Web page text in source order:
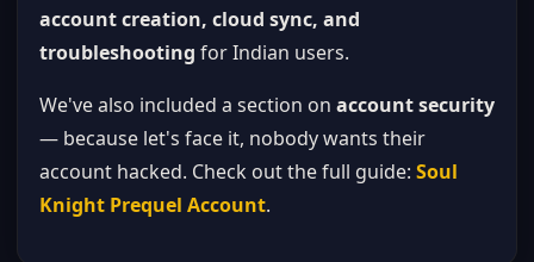
account creation, cloud sync, and
troubleshooting for Indian users.
We've also included a section on account security
— because let's face it, nobody wants their
account hacked. Check out the full guide: Soul
Knight Prequel Account.